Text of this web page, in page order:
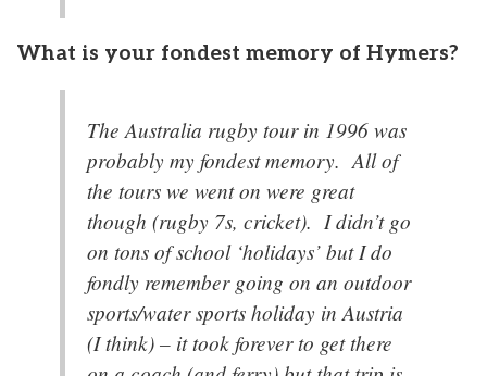
What is your fondest memory of Hymers?
The Australia rugby tour in 1996 was
probably my fondest memory. All of
the tours we went on were great
though (rugby 7s, cricket). I didn’t go
on tons of school ‘holidays’ but I do
fondly remember going on an outdoor
sports/water sports holiday in Austria
(I think) – it took forever to get there